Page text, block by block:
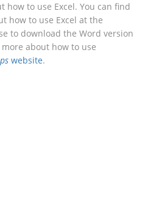
how to use Excel. You can find
how to use Excel at the
to download the Word version
about how to use
website.